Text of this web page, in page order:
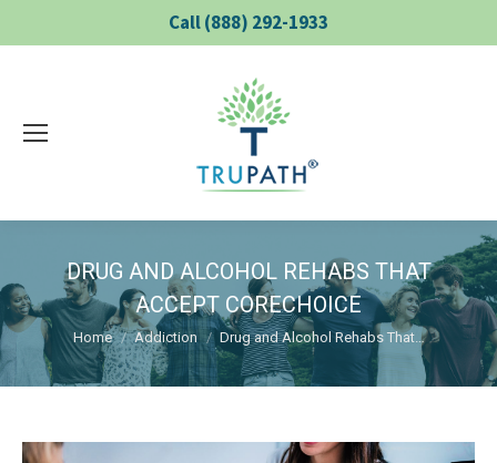
Call (888) 292-1933
DRUG AND ALCOHOL REHABS THAT
ACCEPT CORECHOICE
You are here:
Home Addiction Drug and Alcohol Rehabs That…